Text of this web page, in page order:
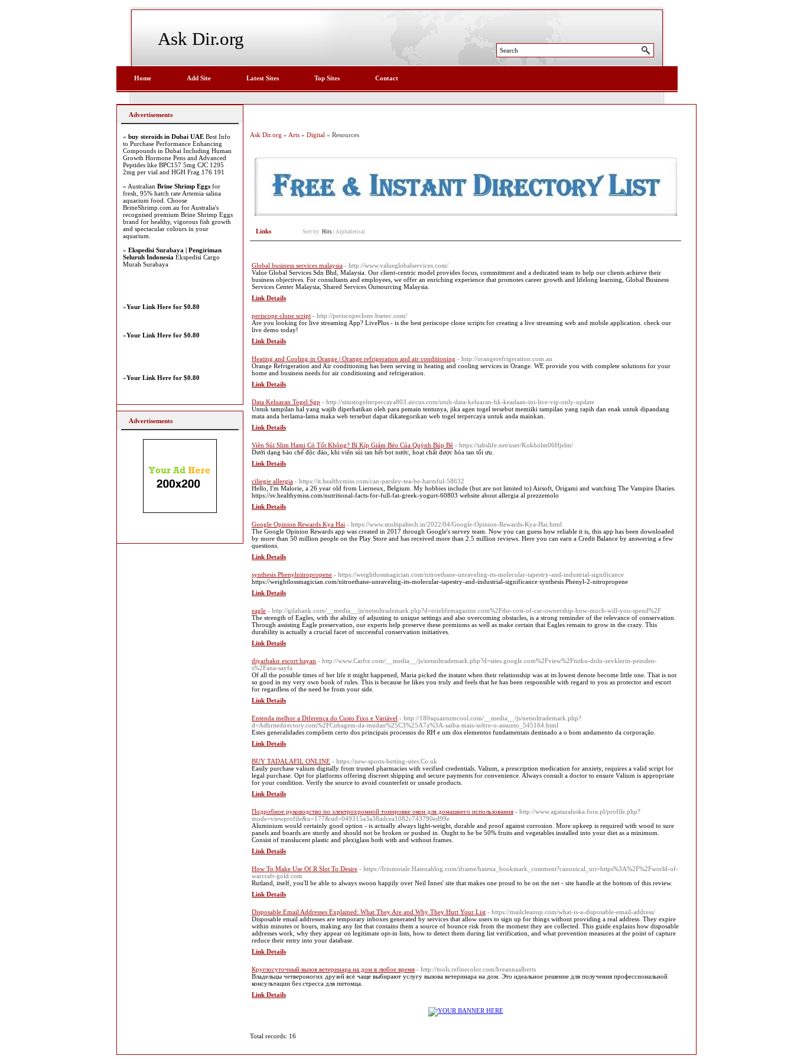
Ask Dir.org
Home Add Site Latest Sites Top Sites Contact
Ask Dir.org » Arts » Digital » Resources
Links Sort by: Hits Alphabetical
Global business services malaysia - http://www.valueglobalservices.com/
Value Global Services Sdn Bhd, Malaysia. Our client-centric model provides focus, commitment and a dedicated team to help our clients achieve their
business objectives. For consultants and employees, we offer an enriching experience that promotes career growth and lifelong learning, Global Business
Services Center Malaysia, Shared Services Outsourcing Malaysia.
Link Details
periscope clone script - http://periscopeclone.bsetec.com/
Are you looking for live streaming App? LivePlus - is the best periscope clone scripts for creating a live streaming web and mobile application. check our
live demo today!
Link Details
Heating and Cooling in Orange | Orange refrigeration and air conditioning - http://orangerefrigeration.com.au
Orange Refrigeration and Air conditioning has been serving in heating and cooling services in Orange. WE provide you with complete solutions for your
home and business needs for air conditioning and refrigeration.
Link Details
Data Keluaran Togel Sgp - http://situstogelterpercaya803.aircus.com/utuh-data-keluaran-hk-keadaan-ini-live-vip-only-update
Untuk tampilan hal yang wajib diperhatikan oleh para pemain tentunya, jika agen togel tersebut memiiki tampilan yang rapih dan enak untuk dipandang
mata anda berlama-lama maka web tersebut dapat dikategorikan web togel terpercaya untuk anda mainkan.
Link Details
Viên Sủi Slim Hami Có Tốt Không? Bí Kíp Giảm Béo Của Quỳnh Búp Bê - https://tabslife.net/user/Kokholm06Hjelm/
Dưới dạng bào chế độc đáo, khi viên sủi tan hết bọt nước, hoạt chất được hòa tan tối ưu.
Link Details
ciliegie allergia - https://it.healthymiss.com/can-parsley-tea-be-harmful-58632
Hello, I'm Malorie, a 26 year old from Lierneux, Belgium. My hobbies include (but are not limited to) Airsoft, Origami and watching The Vampire Diaries.
https://sv.healthymiss.com/nutritional-facts-for-full-fat-greek-yogurt-60803 website about allergia al prezzemolo
Link Details
Google Opinion Rewards Kya Hai - https://www.multipaltech.in/2022/04/Google-Opinion-Rewards-Kya-Hai.html
The Google Opinion Rewards app was created in 2017 through Google's survey team. Now you can guess how reliable it is, this app has been downloaded
by more than 50 million people on the Play Store and has received more than 2.5 million reviews. Here you can earn a Credit Balance by answering a few
questions.
Link Details
synthesis Phenylnitropropene - https://weightlossmagician.com/nitroethane-unraveling-its-molecular-tapestry-and-industrial-significance
https://weightlossmagician.com/nitroethane-unraveling-its-molecular-tapestry-and-industrial-significance synthesis Phenyl-2-nitropropene
Link Details
eagle - http://gilahank.com/__media__/js/netsoltrademark.php?d=erielifemagazine.com%2Fthe-cost-of-car-ownership-how-much-will-you-spend%2F
The strength of Eagles, with the ability of adjusting to unique settings and also overcoming obstacles, is a strong reminder of the relevance of conservation.
Through assisting Eagle preservation, our experts help preserve these premiums as well as make certain that Eagles remain to grow in the crazy. This
durability is actually a crucial facet of successful conservation initiatives.
Link Details
diyarbakır escort bayan - http://www.Carfre.com/__media__/js/netsoltrademark.php?d=sites.google.com%2Fview%2Ftutku-dolu-zevklerin-peinden-
s%2Fana-sayfa
Of all the possible times of her life it might happened, Maria picked the instant when their relationship was at its lowest denote become little one. That is not
so good in my very own book of rules. This is because he likes you truly and feels that he has been responsible with regard to you as protector and escort
for regardless of the need be from your side.
Link Details
Entenda melhor a Diferença do Custo Fixo e Variável - http://180squantumcool.com/__media__/js/netsoltrademark.php?
d=Adbritedirectory.com%2FCubagem-da-mudan%25C3%25A7a%3A-saiba-mais-sobre-o-assunto_545164.html
Estes generalidades compõem certo dos principais processos do RH e um dos elementos fundamentais destinado a o bom andamento da corporação.
Link Details
BUY TADALAFIL ONLINE - https://new-sports-betting-sites.Co.uk
Easily purchase valium digitally from trusted pharmacies with verified credentials. Valium, a prescription medication for anxiety, requires a valid script for
legal purchase. Opt for platforms offering discreet shipping and secure payments for convenience. Always consult a doctor to ensure Valium is appropriate
for your condition. Verify the source to avoid counterfeit or unsafe products.
Link Details
Подробное руководство по электрохромной тонировке окон для домашнего использования - http://www.agatazaluska.fora.pl/profile.php?
mode=viewprofile&u=177&sid=049315a3a38adcea1082c743790ed99e
Aluminium would certainly good option - is actually always light-weight, durable and proof against corrosion. More upkeep is required with wood to sure
panels and boards are sturdy and should not be broken or pushed in. Ought to be be 50% fruits and vegetables installed into your diet as a minimum.
Consist of translucent plastic and plexiglass both with and without frames.
Link Details
How To Make Use Of R Slot To Desire - https://Iriomotale.Hatenablog.com/iframe/hatena_bookmark_comment?canonical_uri=https%3A%2F%2Fworld-of-
warcraft-gold.com
Rutland, itself, you'll be able to always swoon happily over Neil Innes' site that makes one proud to be on the net - site handle at the bottom of this review.
Link Details
Disposable Email Addresses Explained: What They Are and Why They Hurt Your List - https://mailcleanup.com/what-is-a-disposable-email-address/
Disposable email addresses are temporary inboxes generated by services that allow users to sign up for things without providing a real address. They expire
within minutes or hours, making any list that contains them a source of bounce risk from the moment they are collected. This guide explains how disposable
addresses work, why they appear on legitimate opt-in lists, how to detect them during list verification, and what prevention measures at the point of capture
reduce their entry into your database.
Link Details
Круглосуточный вызов ветеринара на дом в любое время - http://tools.refinecolor.com/breannaalberts
Владельцы четвероногих друзей всё чаще выбирают услугу вызова ветеринара на дом. Это идеальное решение для получения профессиональной
консультации без стресса для питомца.
Link Details
Total records: 16
Advertisements
» buy steroids in Dubai UAE Best Info
to Purchase Performance Enhancing
Compounds in Dubai Including Human
Growth Hormone Pens and Advanced
Peptides like BPC157 5mg CJC 1295
2mg per vial and HGH Frag 176 191
» Australian Brine Shrimp Eggs for
fresh, 95% hatch rate Artemia salina
aquarium food. Choose
BrineShrimp.com.au for Australia's
recognised premium Brine Shrimp Eggs
brand for healthy, vigorous fish growth
and spectacular colours in your
aquarium.
» Ekspedisi Surabaya | Pengiriman
Seluruh Indonesia Ekspedisi Cargo
Murah Surabaya
»Your Link Here for $0.80
»Your Link Here for $0.80
»Your Link Here for $0.80
Advertisements